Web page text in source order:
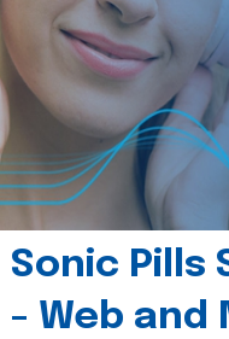
Sonic Pills
- Web and